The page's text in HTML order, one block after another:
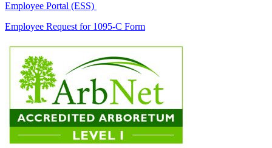
Employee Portal (ESS)
Employee Request for 1095-C Form